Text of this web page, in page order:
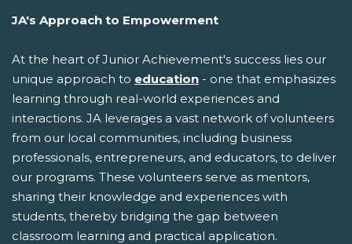
JA's Approach to Empowerment
At the heart of Junior Achievement's success lies our
unique approach to education - one that emphasizes
learning through real-world experiences and
interactions. JA leverages a vast network of volunteers
from our local communities, including business
professionals, entrepreneurs, and educators, to deliver
our programs. These volunteers serve as mentors,
sharing their knowledge and experiences with
students, thereby bridging the gap between
classroom learning and practical application.